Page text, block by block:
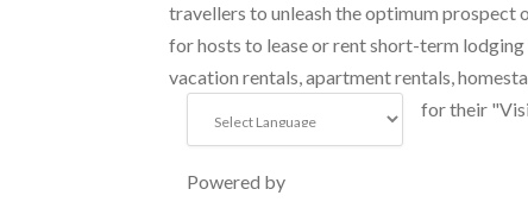
travellers to unleash the optimum prospect
for hosts to lease or rent short-term lodging
vacation rentals, apartment rentals,
for their
Powered by